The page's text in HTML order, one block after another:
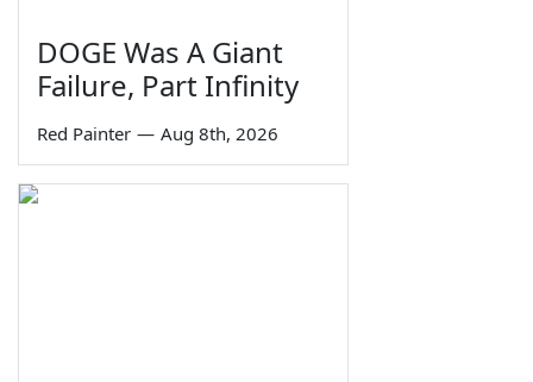
DOGE Was A Giant
Failure, Part Infinity
Red Painter — Aug 8th, 2026